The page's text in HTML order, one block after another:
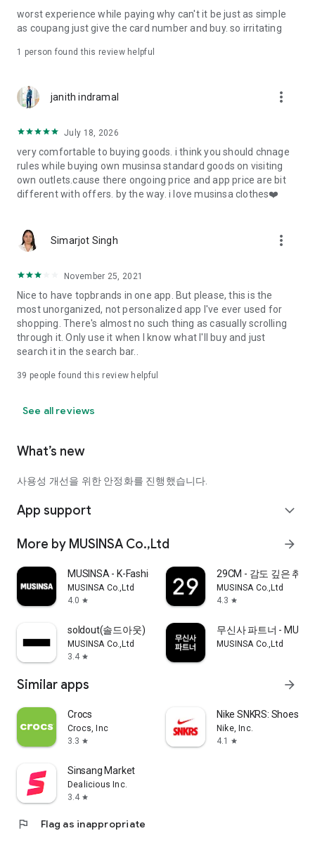
· File/Storage: Attach files
· Microphone/Voice Recognition: Voice Search
· Push Notification: Used for push notification function
· Bio information: Used for fingerprint/Face ID payment
authentication
worst experience while paying why can't it be just as simple
as coupang just give the card number and buy. so irritating
1 person found this review helpful
janith indramal more_vert
July 18, 2026
very comfortable to buying goods. i think you should chnage
rules while buying own musinsa standard goods on visiting
own outlets.cause there ongoing price and app price are bit
different with offers. by the way. i love musinsa clothes❤️
Simarjot Singh more_vert
November 25, 2021
Nice to have topbrands in one app. But please, this is the
most unorganized, not personalized app I've ever used for
shopping. There's almost no such thing as casually scrolling
through it. Only use it when I know what I'll buy and just
search it in the search bar..
39 people found this review helpful
See all reviews
What’s new
사용성 개선을 위한 안정화를 진행했습니다.
App support expand_more
More by MUSINSA Co.,Ltd arrow_forward
MUSINSA - K-Fashion & Style
MUSINSA Co.,Ltd
4.0 star
29CM - 감도 깊은 취향
MUSINSA Co.,Ltd
4.3 star
soldout(솔드아웃)
MUSINSA Co.,Ltd
3.4 star
무신사 파트너 -
MUSINSA Co.,Ltd
Similar apps arrow_forward
Crocs
Crocs, Inc
3.3 star
Nike SNKRS: Shoes &
Nike, Inc.
4.1
star
Sinsang Market
Dealicious Inc.
3.4 star
flag Flag as inappropriate